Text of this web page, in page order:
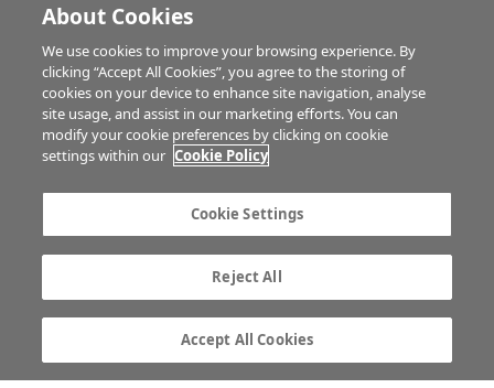
HUBS
BUSINESS OF FARMING
Advertise with us
Company information
Career opportunities
Terms of service
About Cookies
We use cookies to improve your browsing experience. By
clicking “Accept All Cookies”, you agree to the storing of
cookies on your device to enhance site navigation, analyse
site usage, and assist in our marketing efforts. You can
modify your cookie preferences by clicking on cookie
settings within our Cookie Policy
Cookie Settings
Reject All
Accept All Cookies